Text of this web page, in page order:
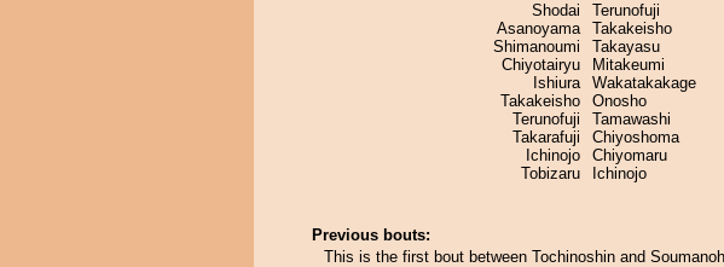
Shodai
Asanoyama
Shimanoumi
Chiyotairyu
Ishiura
Takakeisho
Terunofuji
Takarafuji
Ichinojo
Tobizaru
Terunofuji
Takakeisho
Takayasu
Mitakeumi
Wakatakakage
Onosho
Tamawashi
Chiyoshoma
Chiyomaru
Ichinojo
Previous bouts:
This is the first bout between Tochinoshin and